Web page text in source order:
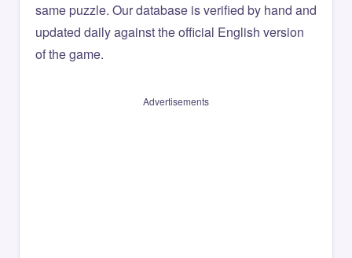
same puzzle. Our database is verified by hand and
updated daily against the official English version
of the game.
Advertisements